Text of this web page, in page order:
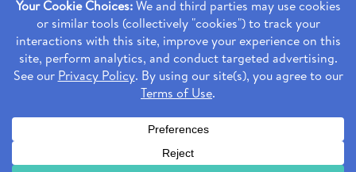
Copyright ©2026 Rendia, Inc. All Rights Reserved.
Made with ♥ in Baltimore